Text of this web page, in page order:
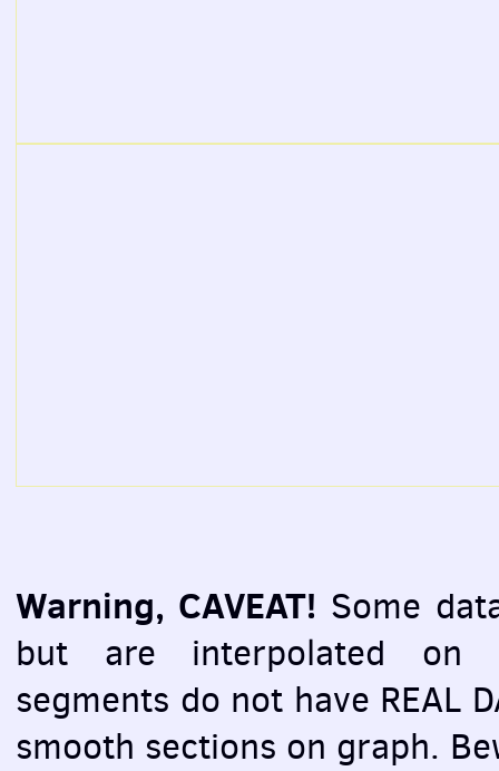
Warning, CAVEAT! Some
but are interpolated on
segments do not have REAL
smooth sections on graph.